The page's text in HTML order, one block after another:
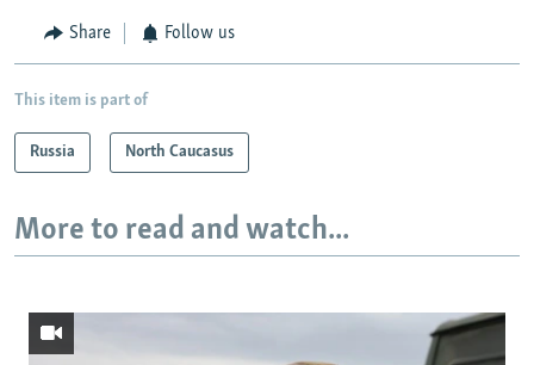
Share Follow us
This item is part of
Russia North Caucasus
More to read and watch...